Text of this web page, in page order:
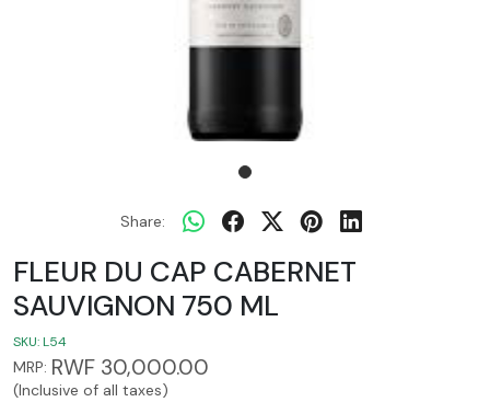
Share:
FLEUR DU CAP CABERNET
SAUVIGNON 750 ML
SKU:L54
MRP: RWF 30,000.00
(Inclusive of all taxes)